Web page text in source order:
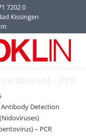
7202 0
Kissingen
– PCR
Antibody Detection
– PCR